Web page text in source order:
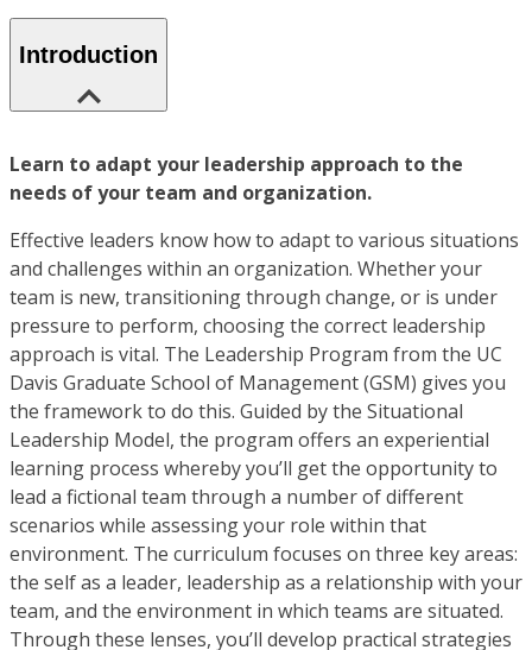
Introduction
Learn to adapt your leadership approach to the
needs of your team and organization.
Effective leaders know how to adapt to various situations
and challenges within an organization. Whether your
team is new, transitioning through change, or is under
pressure to perform, choosing the correct leadership
approach is vital. The Leadership Program from the UC
Davis Graduate School of Management (GSM) gives you
the framework to do this. Guided by the Situational
Leadership Model, the program offers an experiential
learning process whereby you’ll get the opportunity to
lead a fictional team through a number of different
scenarios while assessing your role within that
environment. The curriculum focuses on three key areas:
the self as a leader, leadership as a relationship with your
team, and the environment in which teams are situated.
Through these lenses, you’ll develop practical strategies